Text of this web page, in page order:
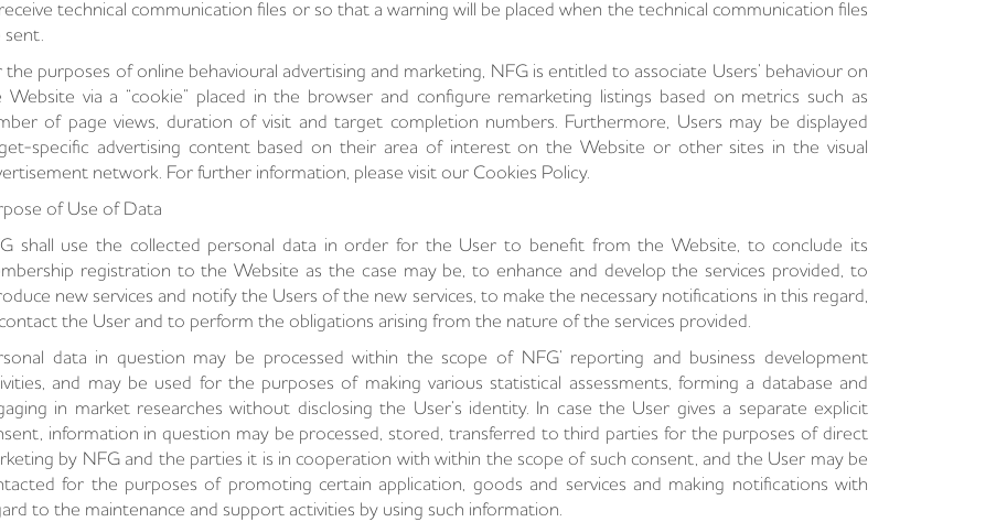
technical communication files or so that a warning will be placed when the technical communication files
sent.
the purposes of online behavioural advertising and marketing, NFG is entitled to associate Users’ behaviour on
Website via a “cookie” placed in the browser and configure remarketing listings based on metrics such as
of page views, duration of visit and target completion numbers. Furthermore, Users may be displayed
specific advertising content based on their area of interest on the Website or other sites in the visual
network. For further information, please visit our Cookies Policy.
of Use of Data
shall use the collected personal data in order for the User to benefit from the Website, to conclude its
registration to the Website as the case may be, to enhance and develop the services provided, to
new services and notify the Users of the new services, to make the necessary notifications in this regard,
the User and to perform the obligations arising from the nature of the services provided.
data in question may be processed within the scope of NFG’ reporting and business development
and may be used for the purposes of making various statistical assessments, forming a database and
in market researches without disclosing the User’s identity. In case the User gives a separate explicit
information in question may be processed, stored, transferred to third parties for the purposes of direct
by NFG and the parties it is in cooperation with within the scope of such consent, and the User may be
for the purposes of promoting certain application, goods and services and making notifications with
to the maintenance and support activities by using such information.